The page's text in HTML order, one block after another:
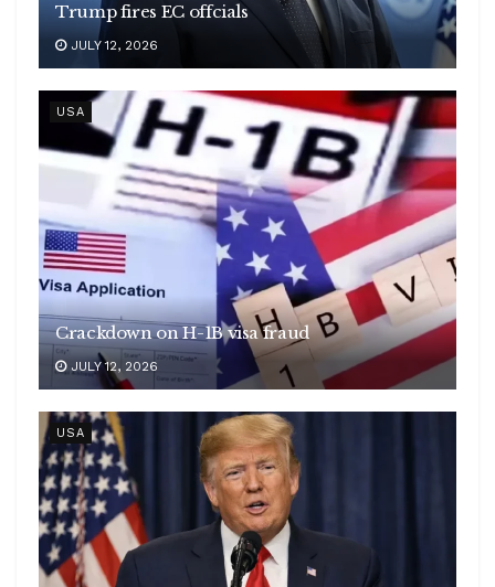
Trump fires EC offcials
JULY 12, 2026
USA
Crackdown on H-1B visa fraud
JULY 12, 2026
USA